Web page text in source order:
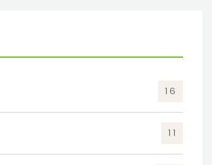
16
11